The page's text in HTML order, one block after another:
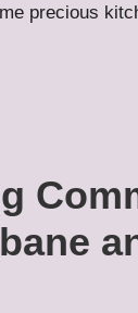
precious